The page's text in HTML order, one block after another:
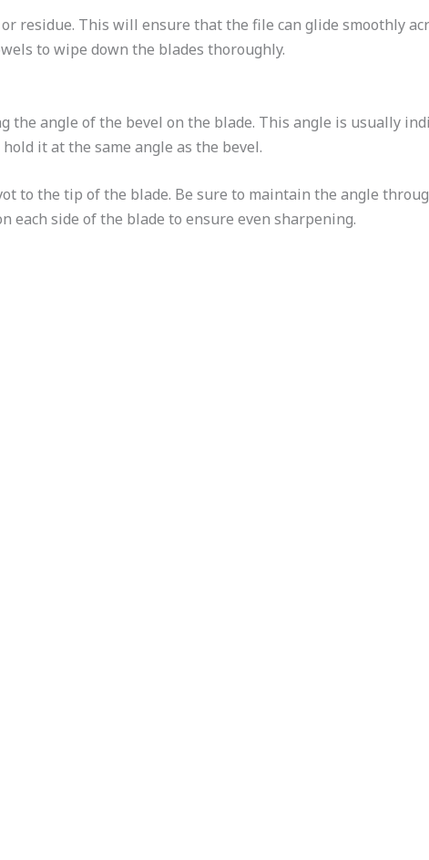
residue. This will ensure that the file can glide smoothly
to wipe down the blades thoroughly.
the angle of the bevel on the blade. This angle is usually
it at the same angle as the bevel.
to the tip of the blade. Be sure to maintain the angle
each side of the blade to ensure even sharpening.